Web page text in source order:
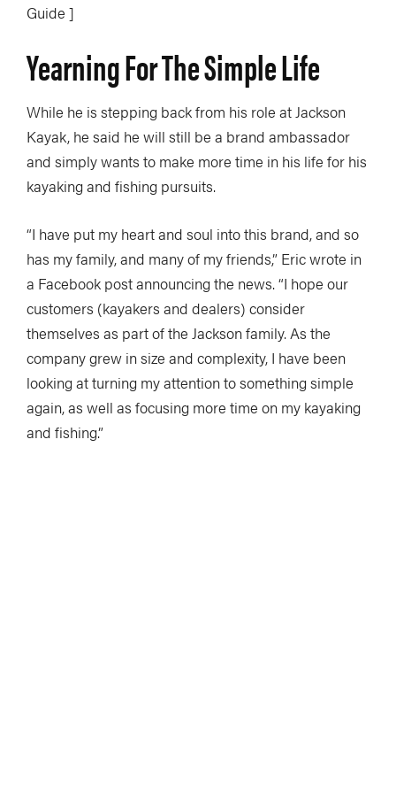
Guide ]
Yearning For The Simple Life
While he is stepping back from his role at Jackson
Kayak, he said he will still be a brand ambassador
and simply wants to make more time in his life for his
kayaking and fishing pursuits.
“I have put my heart and soul into this brand, and so
has my family, and many of my friends,” Eric wrote in
a Facebook post announcing the news. “I hope our
customers (kayakers and dealers) consider
themselves as part of the Jackson family. As the
company grew in size and complexity, I have been
looking at turning my attention to something simple
again, as well as focusing more time on my kayaking
and fishing.”